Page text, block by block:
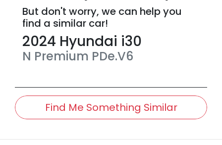
But don't worry, we can help you
find a similar car!
2024 Hyundai i30
N Premium PDe.V6
Find Me Something Similar